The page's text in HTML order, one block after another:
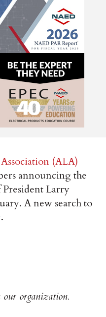
(ALA)
announcing the
Larry
A new search to
organization.